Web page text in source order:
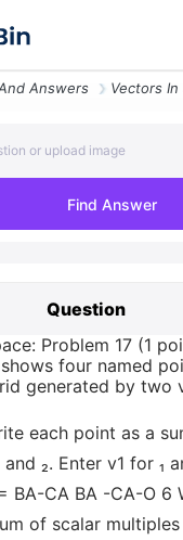
Answers
or upload image
Find Answer
Question
Problem 17 (1
four named
generated by two
each point as a
₂. Enter v1 for ₁
BA-CA ВА -CA-O 6
of scalar multiples